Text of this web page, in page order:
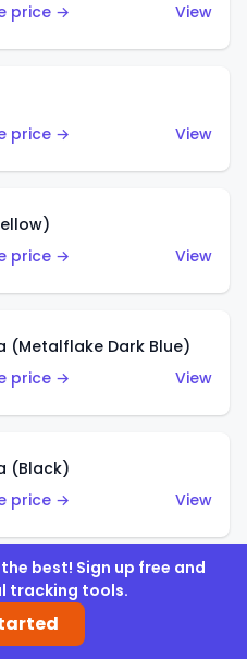
price →
View
price →
View
price →
View
(Metalflake Dark Blue)
price →
View
(Black)
price →
View
Blue)
price →
best! Sign up free and
tracking tools.